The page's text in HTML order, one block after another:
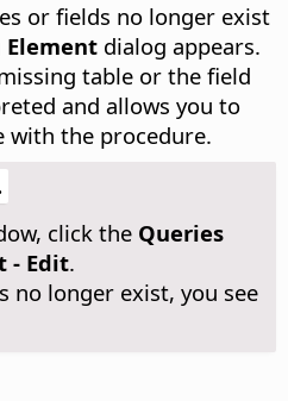
or fields no longer exist
Element dialog appears.
table or the field
and allows you to
with the procedure.
click the Queries
- Edit.
no longer exist, you see